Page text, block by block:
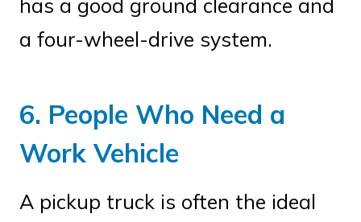
has a good ground clearance and
a four-wheel-drive system.
6. People Who Need a
Work Vehicle
A pickup truck is often the ideal